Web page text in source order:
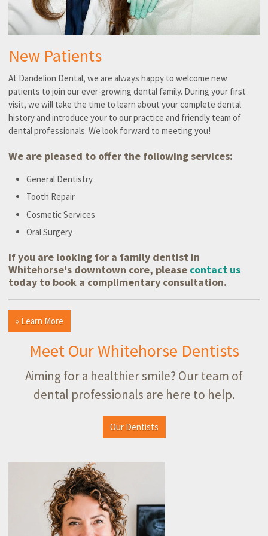
New Patients
At Dandelion Dental, we are always happy to welcome new
patients to join our ever-growing dental family. During your first
visit, we will take the time to learn about your complete dental
history and introduce your to our practice and friendly team of
dental professionals. We look forward to meeting you!
We are pleased to offer the following services:
General Dentistry
Tooth Repair
Cosmetic Services
Oral Surgery
If you are looking for a family dentist in
Whitehorse's downtown core, please contact us
today to book a complimentary consultation.
» Learn More
Meet Our Whitehorse Dentists
Aiming for a healthier smile? Our team of
dental professionals are here to help.
Our Dentists